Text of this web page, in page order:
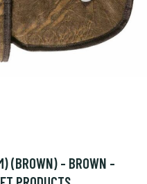
(BROWN) - BROWN -